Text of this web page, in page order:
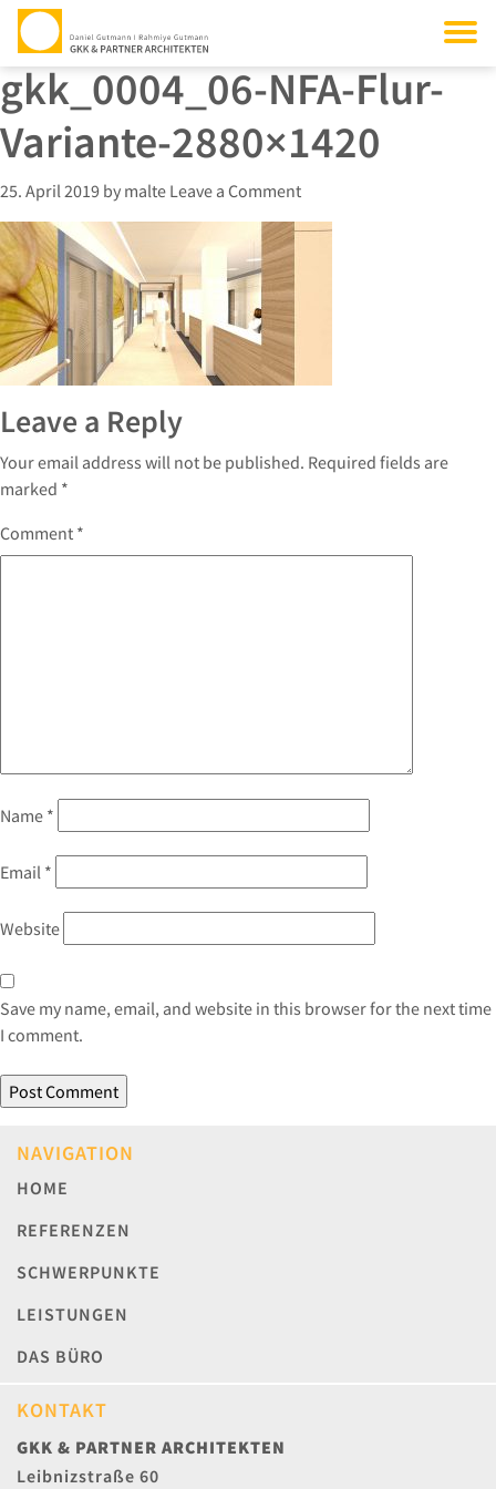
gkk_0004_06-NFA-Flur-
Variante-2880×1420
25. April 2019 by malte Leave a Comment
Leave a Reply
Your email address will not be published. Required fields are
marked *
Comment *
Name *
Email *
Website
Save my name, email, and website in this browser for the next time
I comment.
NAVIGATION
HOME
REFERENZEN
SCHWERPUNKTE
LEISTUNGEN
DAS BÜRO
KONTAKT
GKK & PARTNER ARCHITEKTEN
Leibnizstraße 60